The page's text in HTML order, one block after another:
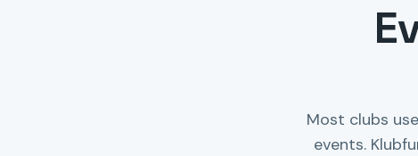
Most clubs
events.